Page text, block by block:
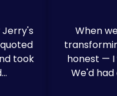
took
When
honest — I
We'd